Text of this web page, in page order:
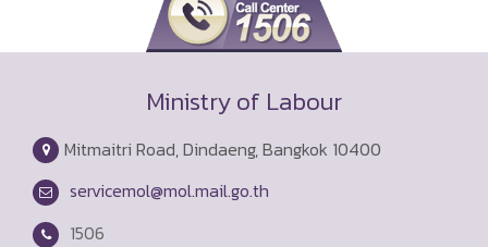
Ministry of Labour
Mitmaitri Road, Dindaeng, Bangkok 10400
servicemol@mol.mail.go.th
1506